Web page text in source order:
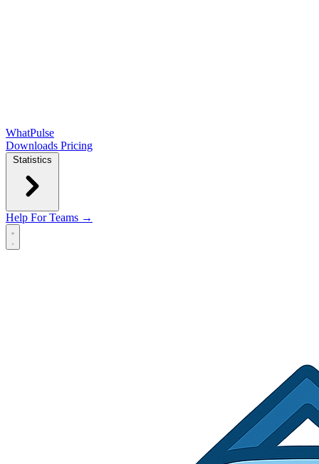
WhatPulse
Downloads Pricing
Statistics
Help For Teams →
Open main menu